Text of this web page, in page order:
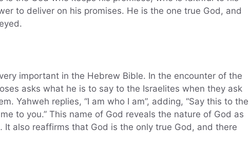
to deliver on his promises. He is the one true God, and
important in the Hebrew Bible. In the encounter of the
asks what he is to say to the Israelites when they ask
Yahweh replies, “I am who I am”, adding, “Say this to the
to you.” This name of God reveals the nature of God as
also reaffirms that God is the only true God, and there